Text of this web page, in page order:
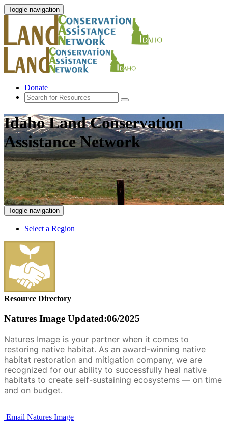
Toggle navigation
Donate
Idaho Land Conservation
Assistance Network
Toggle navigation
Select a Region
Resource Directory
Natures Image Updated:06/2025
Natures Image is your partner when it comes to
restoring native habitat. As an award-winning native
habitat restoration and mitigation company, we are
recognized for our ability to successfully heal native
habitats to create self-sustaining ecosystems — on time
and on budget.
Email Natures Image